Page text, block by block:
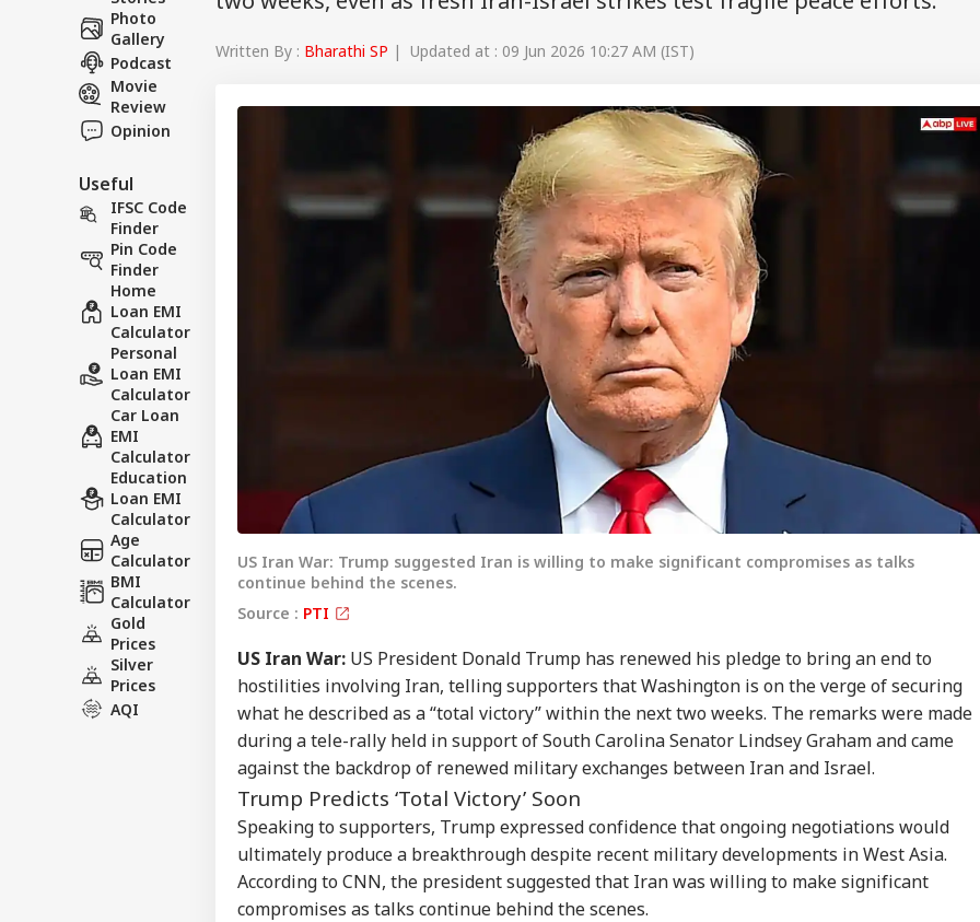
Photo
Gallery
Podcast
Movie
Review
Opinion
Useful
IFSC Code
Finder
Pin Code
Finder
Home
Loan EMI
Calculator
Personal
Loan EMI
Calculator
Car Loan
EMI
Calculator
Education
Loan EMI
Calculator
Age
Calculator
BMI
Calculator
Gold
Prices
Silver
Prices
AQI
Written By : Bharathi SP | Updated at : 09 Jun 2026 10:27 AM (IST)
US Iran War: Trump suggested Iran is willing to make significant compromises as talks
continue behind the scenes.
Source : PTI
US Iran War: US President Donald Trump has renewed his pledge to bring an end to
hostilities involving Iran, telling supporters that Washington is on the verge of securing
what he described as a “total victory” within the next two weeks. The remarks were made
during a tele-rally held in support of South Carolina Senator Lindsey Graham and came
against the backdrop of renewed military exchanges between Iran and Israel.
Trump Predicts ‘Total Victory’ Soon
Speaking to supporters, Trump expressed confidence that ongoing negotiations would
ultimately produce a breakthrough despite recent military developments in West Asia.
According to CNN, the president suggested that Iran was willing to make significant
compromises as talks continue behind the scenes.